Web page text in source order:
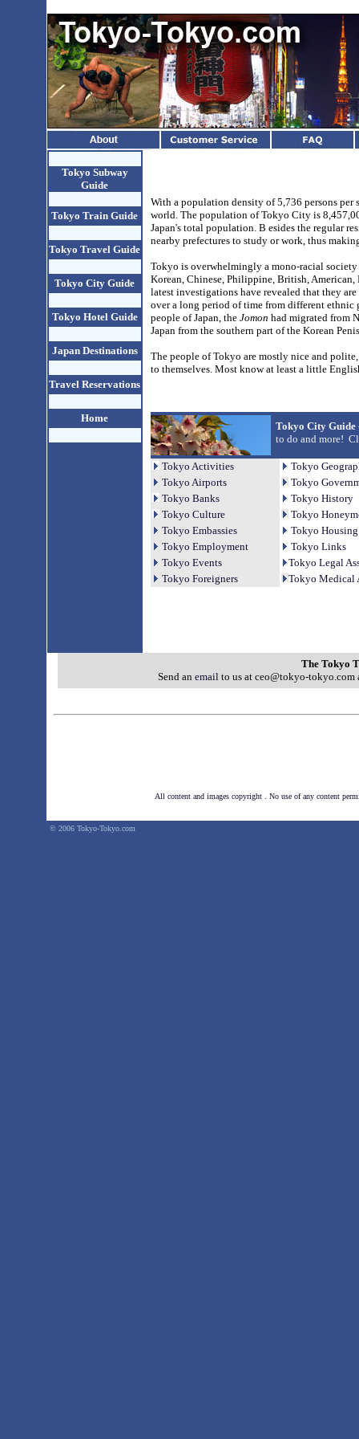
Tokyo Subway
Guide
Tokyo Train Guide
Tokyo Travel Guide
Tokyo City Guide
Tokyo Hotel Guide
Japan Destinations
Travel Reservations
Home
With a population density of 5,736 persons per
world. The population of Tokyo City is
Japan's total population. B esides the regular
nearby prefectures to study or work, thus
Tokyo is overwhelmingly a mono-racial
Korean, Chinese, Philippine, British,
latest investigations have revealed that they
over a long period of time from different ethnic
people of Japan, the Jomon had migrated from
Japan from the southern part of the Korean
The people of Tokyo are mostly nice and
to themselves. Most know at least a little
Tokyo City Guide
to do and more!
Tokyo Activities
Tokyo
Tokyo Airports
Tokyo
Tokyo Banks
Tokyo History
Tokyo Culture
Tokyo
Tokyo Embassies
Tokyo Housing
Tokyo Employment
Tokyo Links
Tokyo Events
Tokyo Legal
Tokyo Foreigners
Tokyo Medical
The Tokyo
Send an emailto us at ceo@tokyo-tokyo.com
All content and images copyright . No use of any content
© 2006 Tokyo-Tokyo.com